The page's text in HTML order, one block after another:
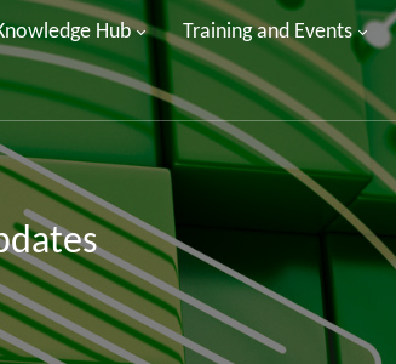
Hub Training and Events